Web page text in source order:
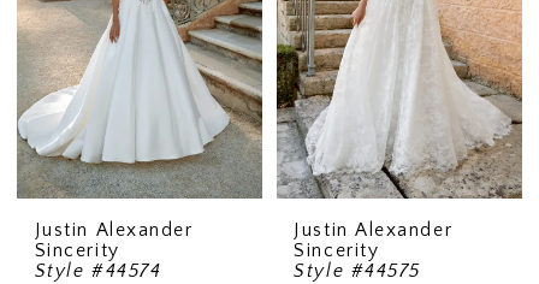
Justin Alexander
Sincerity
Style #44574
Justin Alexander
Sincerity
Style #44575